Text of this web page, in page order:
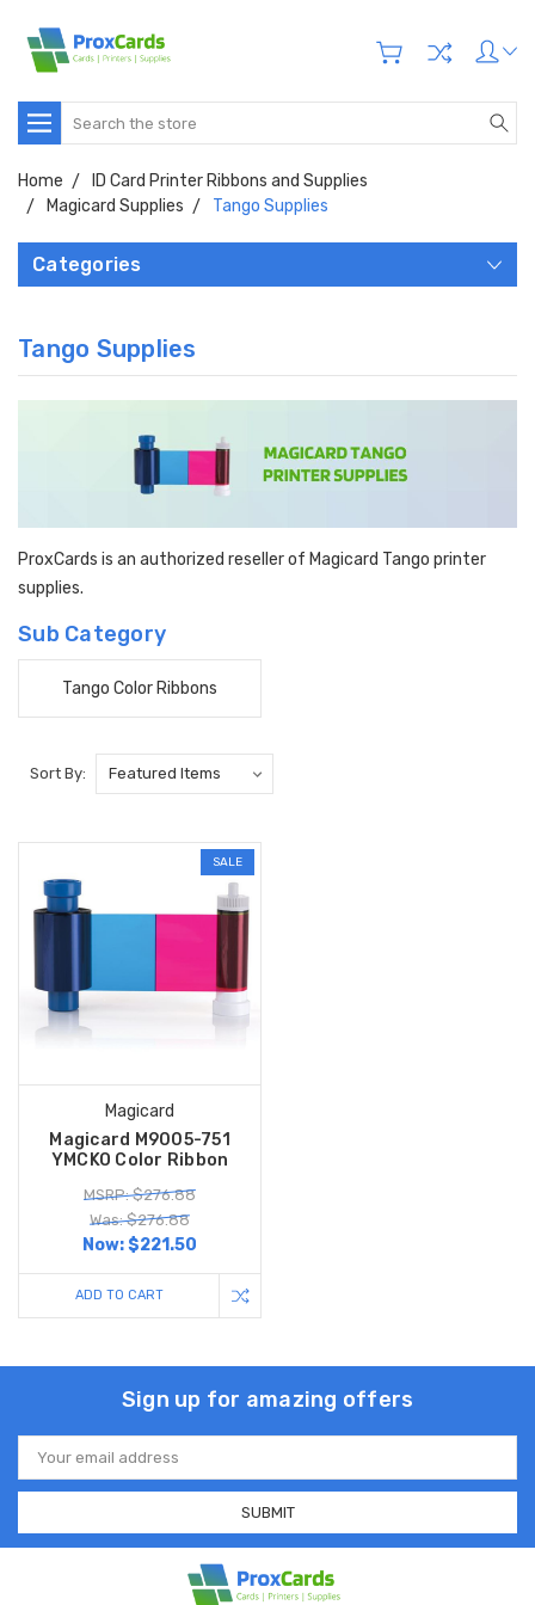
Search
Home
ID Card Printer Ribbons and Supplies
Magicard Supplies
Tango Supplies
Categories
Tango Supplies
ProxCards is an authorized reseller of Magicard Tango printer
supplies.
Sub Category
Tango Color Ribbons
Sort By:
SALE
Magicard
Magicard M9005-751
YMCKO Color Ribbon
MSRP: $276.88
Was: $276.88
Now:$221.50
ADD TO CART
Sign up for amazing offers
Email
Address